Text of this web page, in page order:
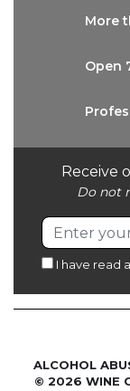
Receive
Do not
I have read
More
Open
© 2026 WINE
ALCOHOL